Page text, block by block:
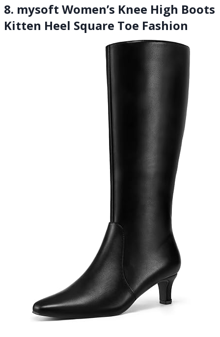
8. mysoft Women’s Knee High Boots
Kitten Heel Square Toe Fashion